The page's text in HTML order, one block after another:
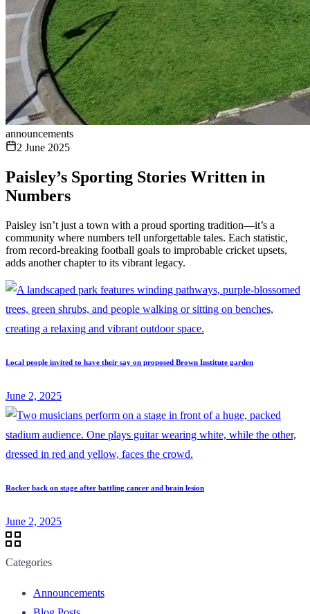
announcements
2 June 2025
Paisley’s Sporting Stories Written in
Numbers
Paisley isn’t just a town with a proud sporting tradition—it’s a
community where numbers tell unforgettable tales. Each statistic,
from record-breaking football goals to improbable cricket upsets,
adds another chapter to its vibrant legacy.
Local people invited to have their say on proposed Brown Institute garden
June 2, 2025
Rocker back on stage after battling cancer and brain lesion
June 2, 2025
Categories
Announcements